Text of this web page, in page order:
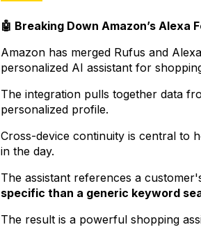
🤖 Breaking Down Amazon’s Alexa
Amazon has merged Rufus and
personalized AI assistant for
The integration pulls together data
personalized profile.
Cross-device continuity is central to
in the day.
The assistant references a
specific than a generic keyword
The result is a powerful shopping